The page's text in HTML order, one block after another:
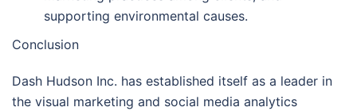
supporting environmental causes.
Conclusion
Dash Hudson Inc. has established itself as a leader in
the visual marketing and social media analytics